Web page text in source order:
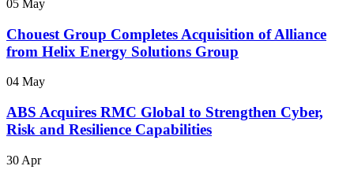
05 May
Chouest Group Completes Acquisition of Alliance
from Helix Energy Solutions Group
04 May
ABS Acquires RMC Global to Strengthen Cyber,
Risk and Resilience Capabilities
30 Apr